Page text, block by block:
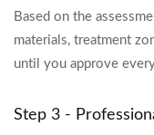
Based on the
materials, treatment
until you approve
Step 3 -